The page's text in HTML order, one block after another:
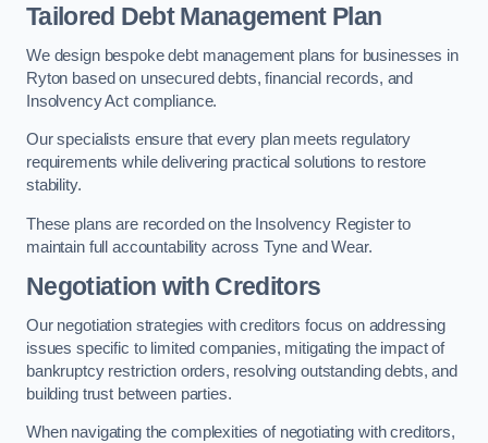
Tailored Debt Management Plan
We design bespoke debt management plans for businesses in
Ryton based on unsecured debts, financial records, and
Insolvency Act compliance.
Our specialists ensure that every plan meets regulatory
requirements while delivering practical solutions to restore
stability.
These plans are recorded on the Insolvency Register to
maintain full accountability across Tyne and Wear.
Negotiation with Creditors
Our negotiation strategies with creditors focus on addressing
issues specific to limited companies, mitigating the impact of
bankruptcy restriction orders, resolving outstanding debts, and
building trust between parties.
When navigating the complexities of negotiating with creditors,